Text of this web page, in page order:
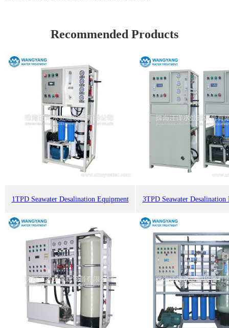
Recommended Products
1TPD Seawater Desalination Equipment 3TPD Seawater Desalination